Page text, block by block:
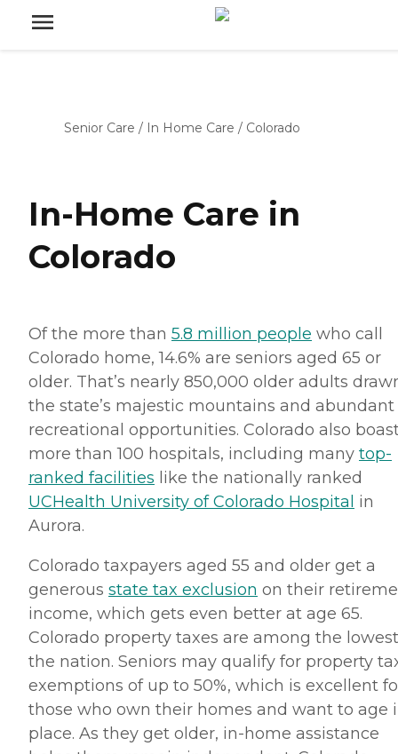
Senior Care / In Home Care / Colorado
In-Home Care in
Colorado
Of the more than 5.8 million people who call
Colorado home, 14.6% are seniors aged 65 or
older. That’s nearly 850,000 older adults
the state’s majestic mountains and abundant
recreational opportunities. Colorado also
more than 100 hospitals, including many top-
ranked facilities like the nationally ranked
UCHealth University of Colorado Hospital in
Aurora.
Colorado taxpayers aged 55 and older get a
generous state tax exclusion on their
income, which gets even better at age 65.
Colorado property taxes are among the
the nation. Seniors may qualify for property
exemptions of up to 50%, which is excellent
those who own their homes and want to age
place. As they get older, in-home assistance